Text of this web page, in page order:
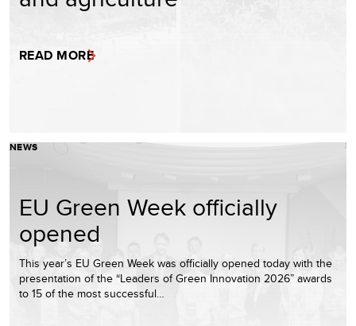
READ MORE
NEWS
EU Green Week officially
opened
This year’s EU Green Week was officially opened today with the
presentation of the “Leaders of Green Innovation 2026” awards
to 15 of the most successful…